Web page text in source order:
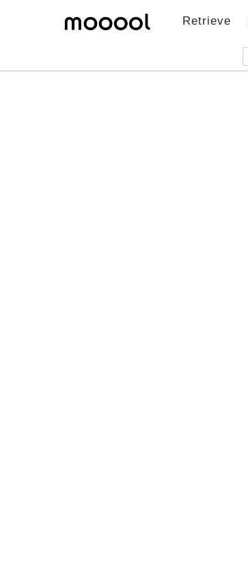
Retrieve